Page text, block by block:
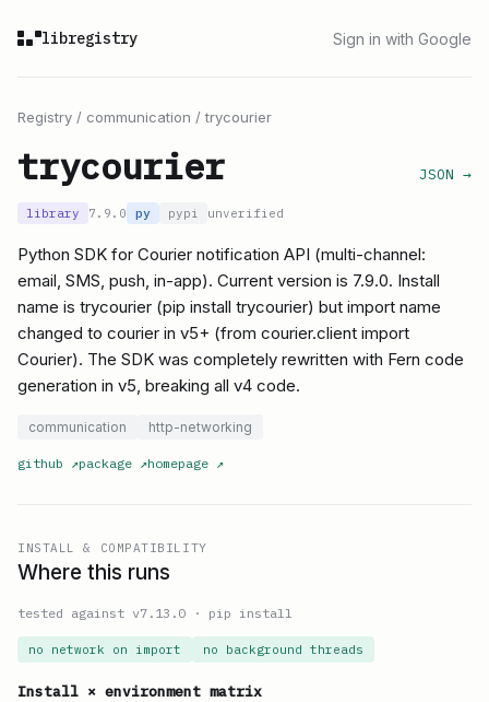
libregistry Sign in with Google
Registry / communication /trycourier
trycourier JSON →
library 7.9.0 py pypi unverified
Python SDK for Courier notification API (multi-channel:
email, SMS, push, in-app). Current version is 7.9.0. Install
name is trycourier (pip install trycourier) but import name
changed to courier in v5+ (from courier.client import
Courier). The SDK was completely rewritten with Fern code
generation in v5, breaking all v4 code.
communication http-networking
github ↗package ↗homepage ↗
INSTALL & COMPATIBILITY
Where this runs
tested against v7.13.0 · pip install
no network on import no background threads
Install × environment matrix